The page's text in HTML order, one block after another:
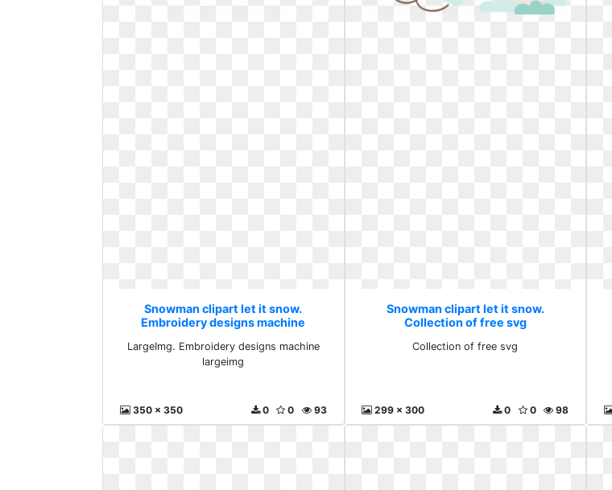
Snowman clipart let it snow.
Embroidery designs machine
LargeImg. Embroidery designs machine
largeimg
350 x 350 93
0
0
Snowman clipart let it snow.
Collection of free svg
Collection of free svg
299 x 300 98
0
0